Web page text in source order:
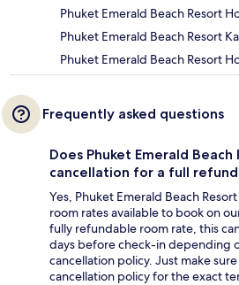
Phuket Emerald Beach Resort
Phuket Emerald Beach Resort
Phuket Emerald Beach Resort
Frequently asked questions
Does Phuket Emerald
cancellation for a full
Yes, Phuket Emerald Beach
room rates available to book on
fully refundable room rate, this
days before check-in depending
cancellation policy. Just make
cancellation policy for the exact